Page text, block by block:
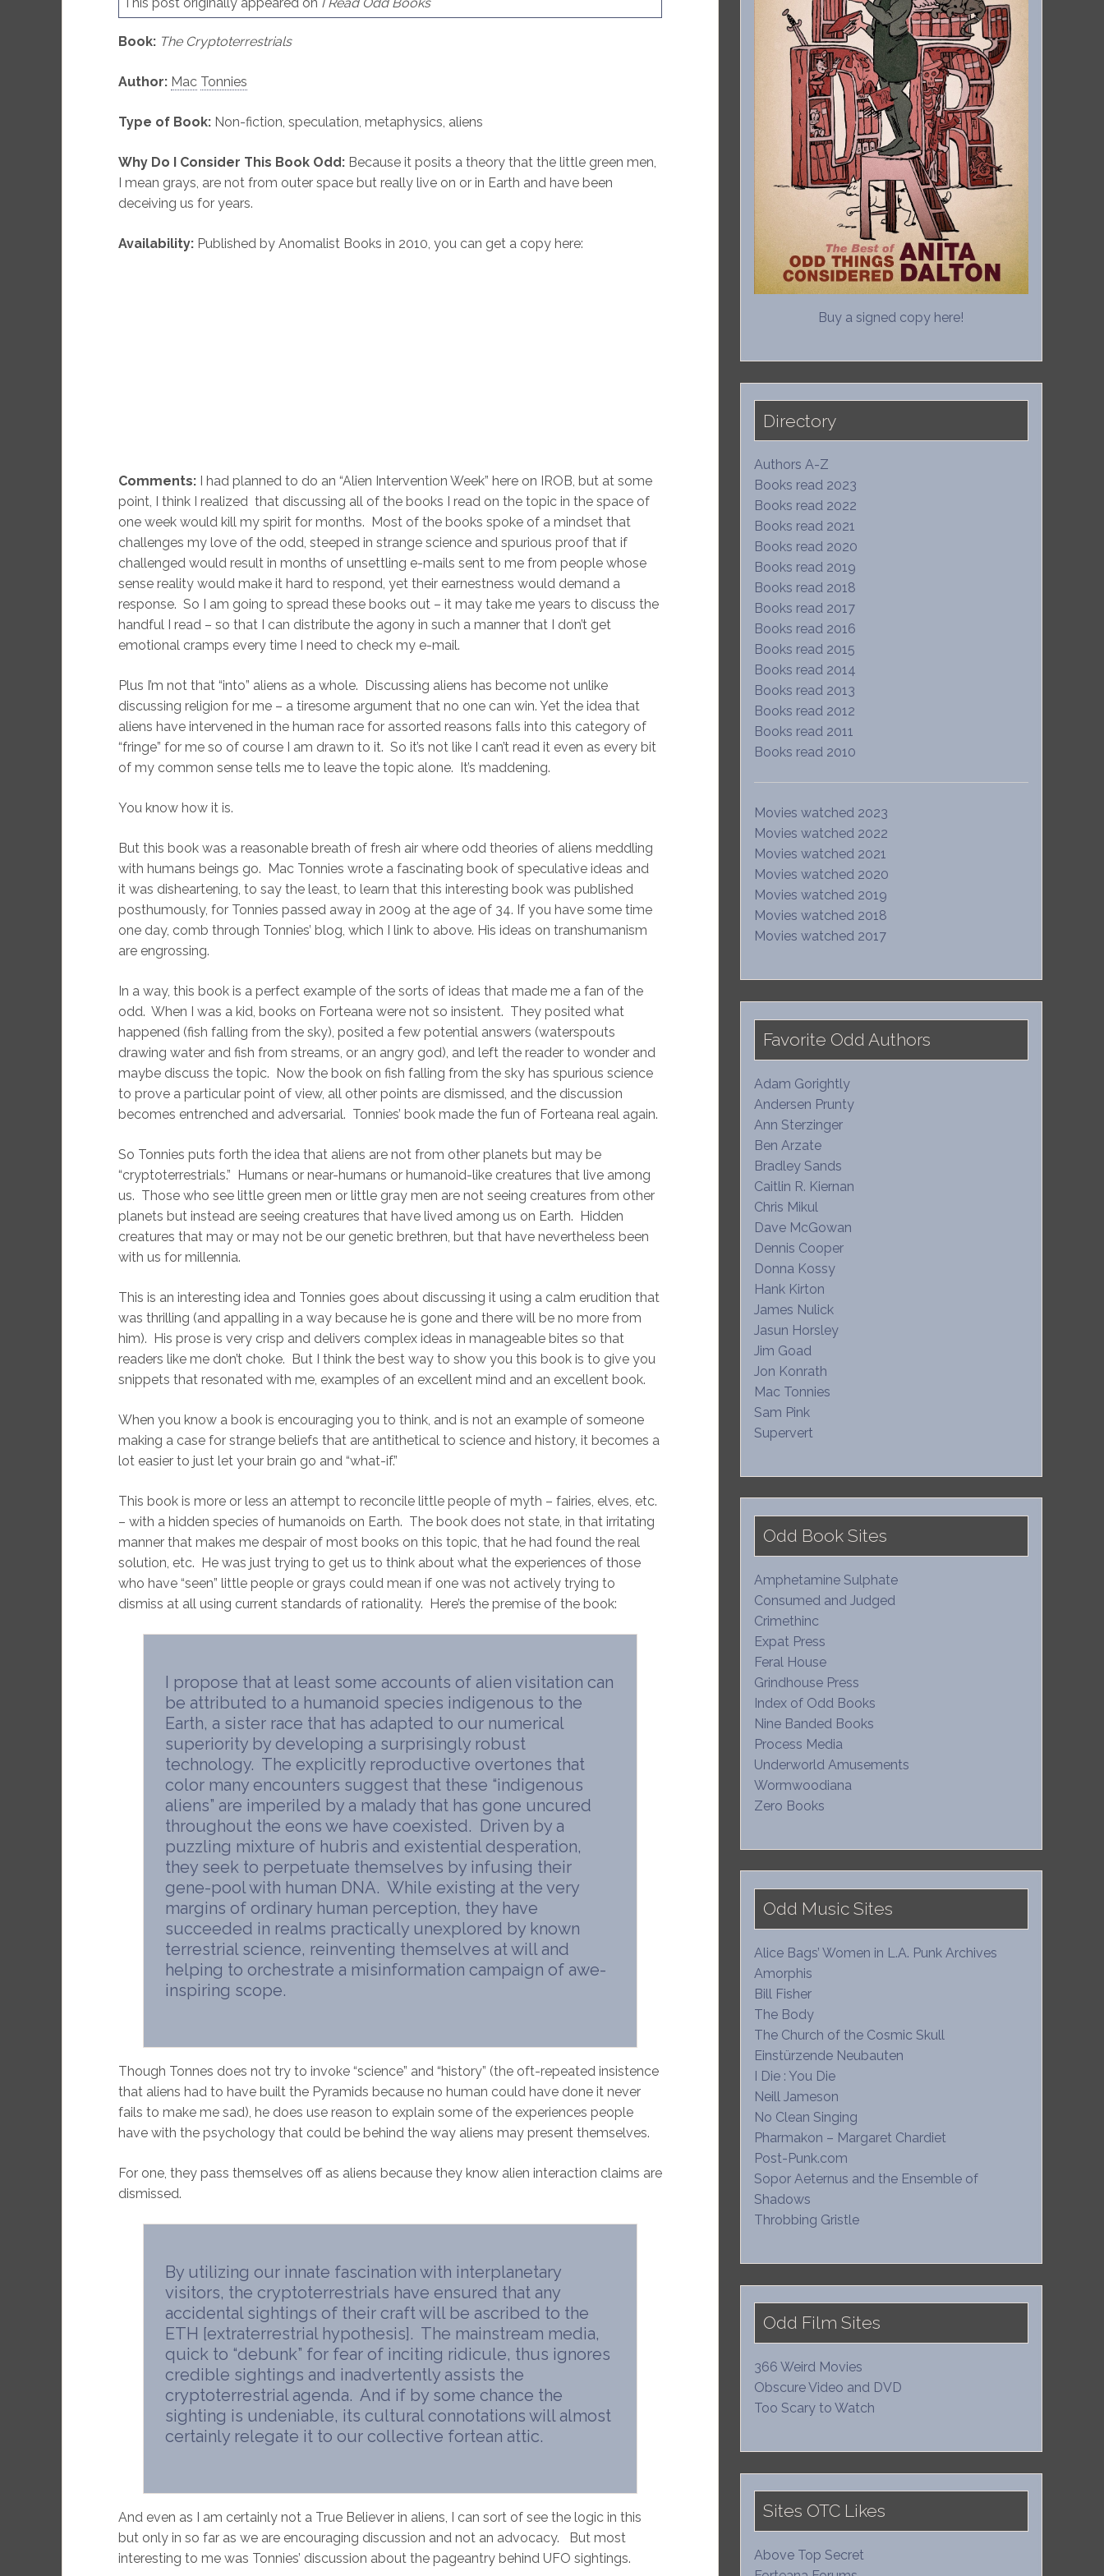
Book: The Cryptoterrestrials
Author: Mac Tonnies
Type of Book: Non-fiction, speculation, metaphysics, aliens
Why Do I Consider This Book Odd: Because it posits a theory that the little green men,
I mean grays, are not from outer space but really live on or in Earth and have been
deceiving us for years.
Availability: Published by Anomalist Books in 2010, you can get a copy here:
Comments: I had planned to do an “Alien Intervention Week” here on IROB, but at some
point, I think I realized that discussing all of the books I read on the topic in the space of
one week would kill my spirit for months. Most of the books spoke of a mindset that
challenges my love of the odd, steeped in strange science and spurious proof that if
challenged would result in months of unsettling e-mails sent to me from people whose
sense reality would make it hard to respond, yet their earnestness would demand a
response. So I am going to spread these books out – it may take me years to discuss the
handful I read – so that I can distribute the agony in such a manner that I don’t get
emotional cramps every time I need to check my e-mail.
Plus I’m not that “into” aliens as a whole. Discussing aliens has become not unlike
discussing religion for me – a tiresome argument that no one can win. Yet the idea that
aliens have intervened in the human race for assorted reasons falls into this category of
“fringe” for me so of course I am drawn to it. So it’s not like I can’t read it even as every bit
of my common sense tells me to leave the topic alone. It’s maddening.
You know how it is.
But this book was a reasonable breath of fresh air where odd theories of aliens meddling
with humans beings go. Mac Tonnies wrote a fascinating book of speculative ideas and
it was disheartening, to say the least, to learn that this interesting book was published
posthumously, for Tonnies passed away in 2009 at the age of 34. If you have some time
one day, comb through Tonnies’ blog, which I link to above. His ideas on transhumanism
are engrossing.
In a way, this book is a perfect example of the sorts of ideas that made me a fan of the
odd. When I was a kid, books on Forteana were not so insistent. They posited what
happened (fish falling from the sky), posited a few potential answers (waterspouts
drawing water and fish from streams, or an angry god), and left the reader to wonder and
maybe discuss the topic. Now the book on fish falling from the sky has spurious science
to prove a particular point of view, all other points are dismissed, and the discussion
becomes entrenched and adversarial. Tonnies’ book made the fun of Forteana real again.
So Tonnies puts forth the idea that aliens are not from other planets but may be
“cryptoterrestrials.” Humans or near-humans or humanoid-like creatures that live among
us. Those who see little green men or little gray men are not seeing creatures from other
planets but instead are seeing creatures that have lived among us on Earth. Hidden
creatures that may or may not be our genetic brethren, but that have nevertheless been
with us for millennia.
This is an interesting idea and Tonnies goes about discussing it using a calm erudition that
was thrilling (and appalling in a way because he is gone and there will be no more from
him). His prose is very crisp and delivers complex ideas in manageable bites so that
readers like me don’t choke. But I think the best way to show you this book is to give you
snippets that resonated with me, examples of an excellent mind and an excellent book.
When you know a book is encouraging you to think, and is not an example of someone
making a case for strange beliefs that are antithetical to science and history, it becomes a
lot easier to just let your brain go and “what-if.”
This book is more or less an attempt to reconcile little people of myth – fairies, elves, etc.
– with a hidden species of humanoids on Earth. The book does not state, in that irritating
manner that makes me despair of most books on this topic, that he had found the real
solution, etc. He was just trying to get us to think about what the experiences of those
who have “seen” little people or grays could mean if one was not actively trying to
dismiss at all using current standards of rationality. Here’s the premise of the book:
I propose that at least some accounts of alien visitation can
be attributed to a humanoid species indigenous to the
Earth, a sister race that has adapted to our numerical
superiority by developing a surprisingly robust
technology. The explicitly reproductive overtones that
color many encounters suggest that these “indigenous
aliens” are imperiled by a malady that has gone uncured
throughout the eons we have coexisted. Driven by a
puzzling mixture of hubris and existential desperation,
they seek to perpetuate themselves by infusing their
gene-pool with human DNA. While existing at the very
margins of ordinary human perception, they have
succeeded in realms practically unexplored by known
terrestrial science, reinventing themselves at will and
helping to orchestrate a misinformation campaign of awe-
inspiring scope.
Though Tonnes does not try to invoke “science” and “history” (the oft-repeated insistence
that aliens had to have built the Pyramids because no human could have done it never
fails to make me sad), he does use reason to explain some of the experiences people
have with the psychology that could be behind the way aliens may present themselves.
For one, they pass themselves off as aliens because they know alien interaction claims are
dismissed.
By utilizing our innate fascination with interplanetary
visitors, the cryptoterrestrials have ensured that any
accidental sightings of their craft will be ascribed to the
ETH [extraterrestrial hypothesis]. The mainstream media,
quick to “debunk” for fear of inciting ridicule, thus ignores
credible sightings and inadvertently assists the
cryptoterrestrial agenda. And if by some chance the
sighting is undeniable, its cultural connotations will almost
certainly relegate it to our collective fortean attic.
And even as I am certainly not a True Believer in aliens, I can sort of see the logic in this
but only in so far as we are encouraging discussion and not an advocacy. But most
interesting to me was Tonnies’ discussion about the pageantry behind UFO sightings.
Buy a signed copy here!
Directory
Authors A-Z
Books read 2023
Books read 2022
Books read 2021
Books read 2020
Books read 2019
Books read 2018
Books read 2017
Books read 2016
Books read 2015
Books read 2014
Books read 2013
Books read 2012
Books read 2011
Books read 2010
Movies watched 2023
Movies watched 2022
Movies watched 2021
Movies watched 2020
Movies watched 2019
Movies watched 2018
Movies watched 2017
Favorite Odd Authors
Adam Gorightly
Andersen Prunty
Ann Sterzinger
Ben Arzate
Bradley Sands
Caitlin R. Kiernan
Chris Mikul
Dave McGowan
Dennis Cooper
Donna Kossy
Hank Kirton
James Nulick
Jasun Horsley
Jim Goad
Jon Konrath
Mac Tonnies
Sam Pink
Supervert
Odd Book Sites
Amphetamine Sulphate
Consumed and Judged
Crimethinc
Expat Press
Feral House
Grindhouse Press
Index of Odd Books
Nine Banded Books
Process Media
Underworld Amusements
Wormwoodiana
Zero Books
Odd Music Sites
Alice Bags’ Women in L.A. Punk Archives
Amorphis
Bill Fisher
The Body
The Church of the Cosmic Skull
Einstürzende Neubauten
I Die : You Die
Neill Jameson
No Clean Singing
Pharmakon – Margaret Chardiet
Post-Punk.com
Sopor Aeternus and the Ensemble of
Shadows
Throbbing Gristle
Odd Film Sites
366 Weird Movies
Obscure Video and DVD
Too Scary to Watch
Sites OTC Likes
Above Top Secret